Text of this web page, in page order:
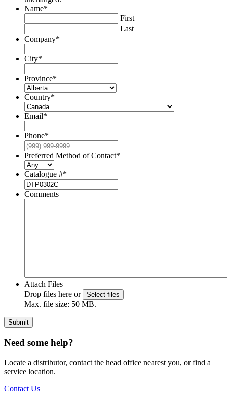
Name*
First
Last
Company*
City*
Province*
Country*
Email*
Phone*
Preferred Method of Contact*
Catalogue #*
Comments
Attach Files
Drop files here or
Select files
Max. file size: 50 MB.
Submit
Need some help?
Locate a distributor, contact the head office nearest you, or find a
service location.
Contact Us